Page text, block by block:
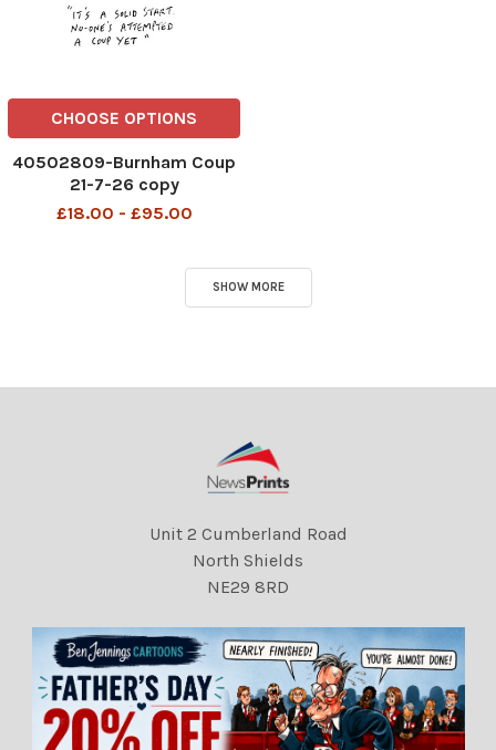
CHOOSE OPTIONS
40502809-Burnham Coup
21-7-26 copy
£18.00 - £95.00
SHOW MORE
Unit 2 Cumberland Road
North Shields
NE29 8RD